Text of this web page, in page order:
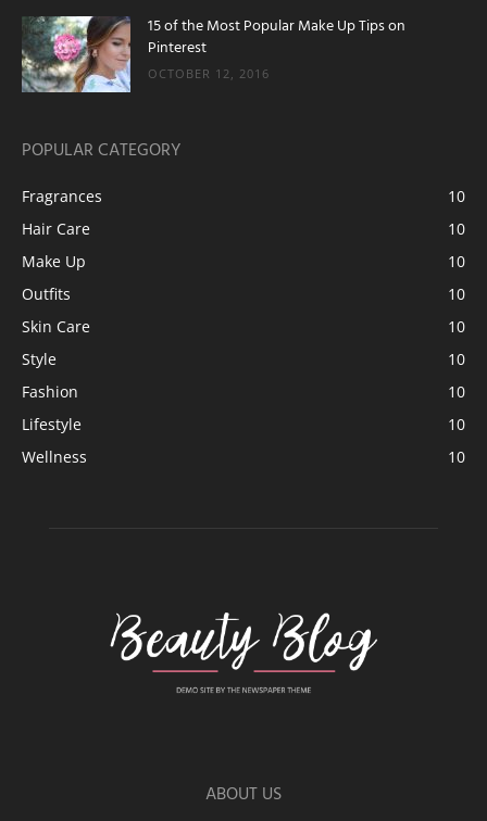
15 of the Most Popular Make Up Tips on
Pinterest
OCTOBER 12, 2016
POPULAR CATEGORY
Fragrances
10
Hair Care
10
Make Up
10
Outfits
10
Skin Care
10
Style
10
Fashion
10
Lifestyle
10
Wellness
10
ABOUT US